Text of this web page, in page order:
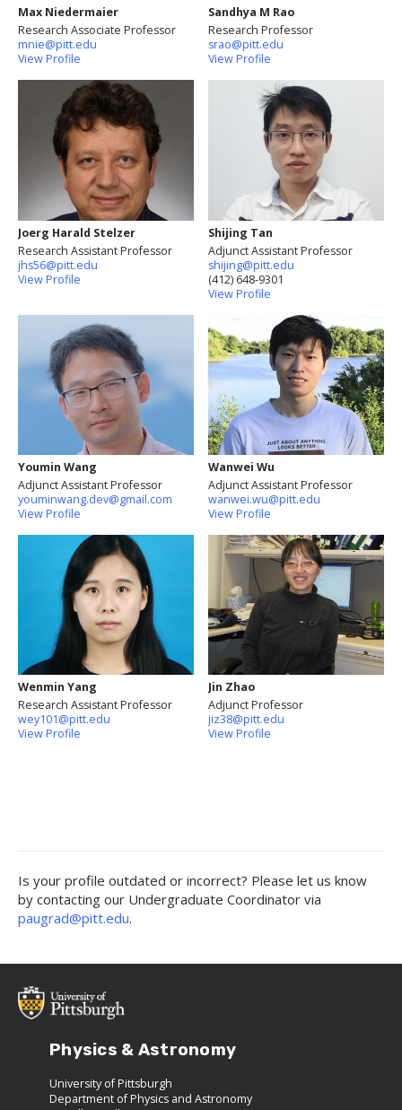
Max Niedermaier
Research Associate Professor
mnie@pitt.edu
View Profile
Sandhya M Rao
Research Professor
srao@pitt.edu
View Profile
Joerg Harald Stelzer
Research Assistant Professor
jhs56@pitt.edu
View Profile
Shijing Tan
Adjunct Assistant Professor
shijing@pitt.edu
(412) 648-9301
View Profile
Youmin Wang
Adjunct Assistant Professor
youminwang.dev@gmail.com
View Profile
Wanwei Wu
Adjunct Assistant Professor
wanwei.wu@pitt.edu
View Profile
Wenmin Yang
Research Assistant Professor
wey101@pitt.edu
View Profile
Jin Zhao
Adjunct Professor
jiz38@pitt.edu
View Profile
Is your profile outdated or incorrect? Please let us know
by contacting our Undergraduate Coordinator via
paugrad@pitt.edu.
Physics & Astronomy
University of Pittsburgh
Department of Physics and Astronomy